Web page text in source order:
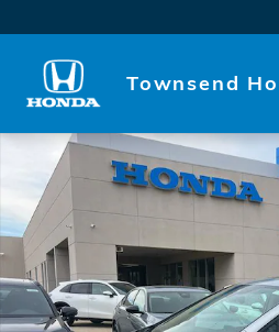
Townsend
New 2026 Honda Odyssey